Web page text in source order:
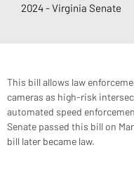
2024 - Virginia Senate
This bill allows law
cameras as high-risk
automated speed
Senate passed this bill on
bill later became law.